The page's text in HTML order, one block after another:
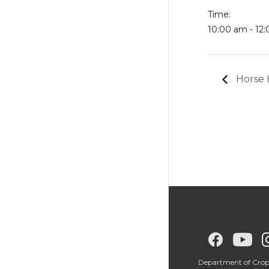
Time:
10:00 am -
Horse
G
G G
Department of